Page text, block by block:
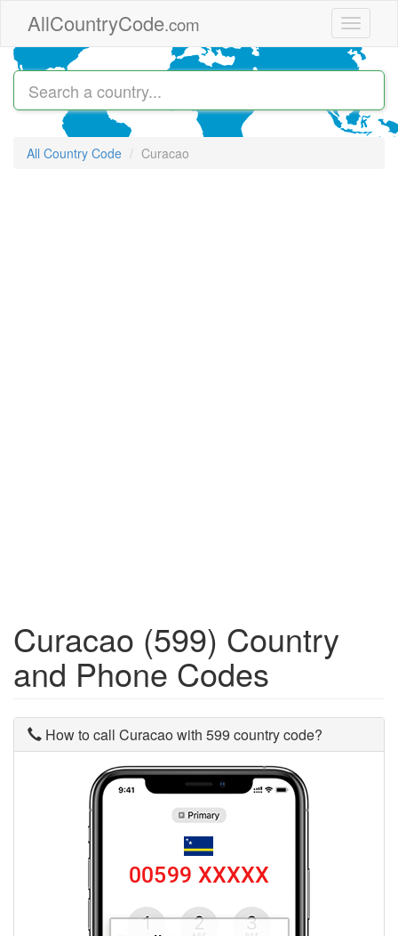
AllCountryCode.com
Toggle
All Country Code Curacao
Curacao (599) Country
and Phone Codes
How to call Curacao with 599 country code?